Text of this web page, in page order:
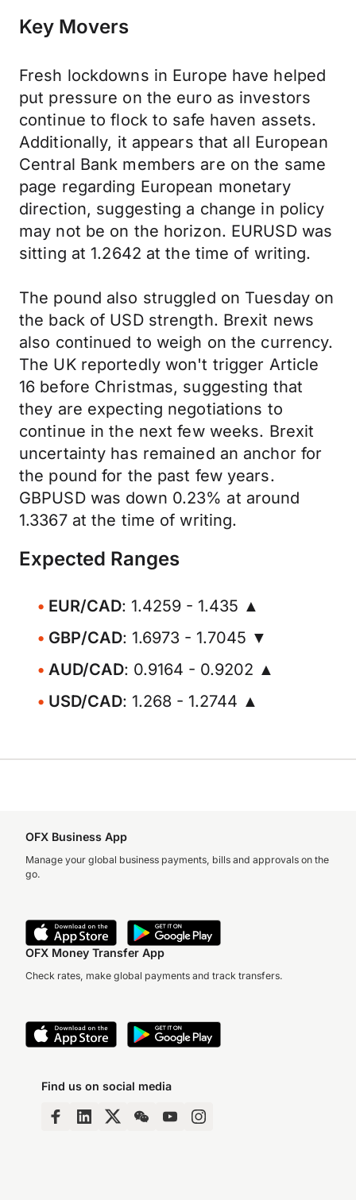
Key Movers
Fresh lockdowns in Europe have helped
put pressure on the euro as investors
continue to flock to safe haven assets.
Additionally, it appears that all European
Central Bank members are on the same
page regarding European monetary
direction, suggesting a change in policy
may not be on the horizon. EURUSD was
sitting at 1.2642 at the time of writing.
The pound also struggled on Tuesday on
the back of USD strength. Brexit news
also continued to weigh on the currency.
The UK reportedly won't trigger Article
16 before Christmas, suggesting that
they are expecting negotiations to
continue in the next few weeks. Brexit
uncertainty has remained an anchor for
the pound for the past few years.
GBPUSD was down 0.23% at around
1.3367 at the time of writing.
Expected Ranges
EUR/CAD: 1.4259 - 1.435 ▲
GBP/CAD: 1.6973 - 1.7045 ▼
AUD/CAD: 0.9164 - 0.9202 ▲
USD/CAD: 1.268 - 1.2744 ▲
OFX Business App
Manage your global business payments, bills and approvals on the
go.
OFX Money Transfer App
Check rates, make global payments and track transfers.
Find us on social media